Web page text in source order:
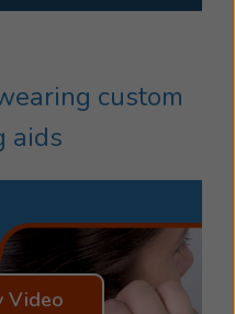
custom
aids
Video